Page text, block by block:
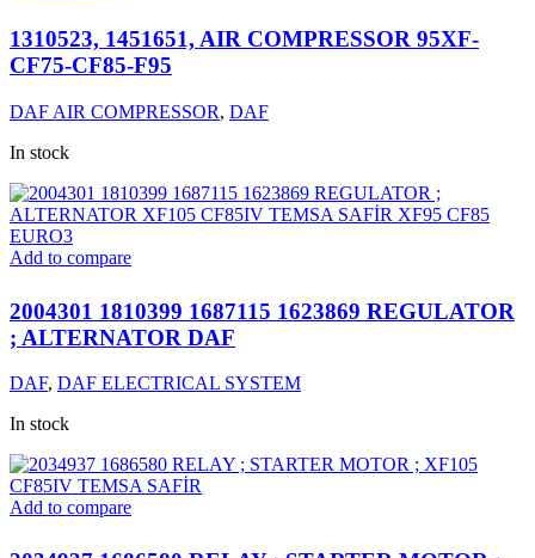
1310523, 1451651, AIR COMPRESSOR 95XF-
CF75-CF85-F95
DAF AIR COMPRESSOR, DAF
In stock
Add to compare
2004301 1810399 1687115 1623869 REGULATOR
; ALTERNATOR DAF
DAF, DAF ELECTRICAL SYSTEM
In stock
Add to compare